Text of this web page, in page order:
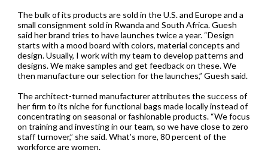
The bulk of its products are sold in the U.S. and Europe and a
small consignment sold in Rwanda and South Africa. Guesh
said her brand tries to have launches twice a year. “Design
starts with a mood board with colors, material concepts and
design. Usually, I work with my team to develop patterns and
designs. We make samples and get feedback on these. We
then manufacture our selection for the launches,” Guesh said.
The architect-turned manufacturer attributes the success of
her firm to its niche for functional bags made locally instead of
concentrating on seasonal or fashionable products. “We focus
on training and investing in our team, so we have close to zero
staff turnover,” she said. What’s more, 80 percent of the
workforce are women.